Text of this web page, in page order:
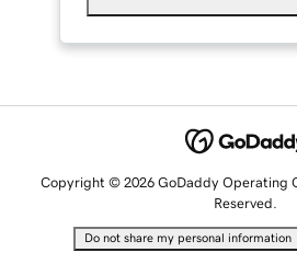
Copyright © 2026 GoDaddy Operating
Reserved.
Do not share my personal information